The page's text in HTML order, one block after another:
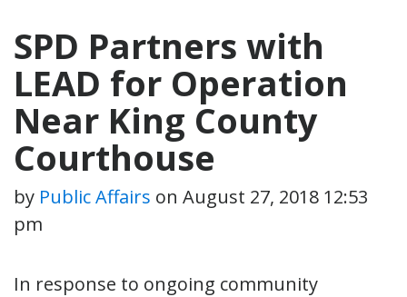
SPD Partners with
LEAD for Operation
Near King County
Courthouse
by Public Affairs on August 27, 2018 12:53
pm
In response to ongoing community